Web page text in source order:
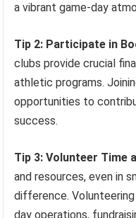
a vibrant game-day
Tip 2: Participate in
clubs provide crucial
athletic programs.
opportunities to
success.
Tip 3: Volunteer Time
and resources, even in
difference.
day operations,